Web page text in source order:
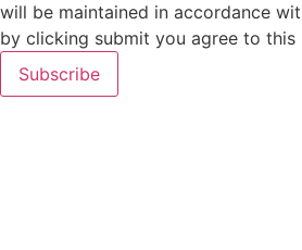
will be maintained in accordance
by clicking submit you agree to this